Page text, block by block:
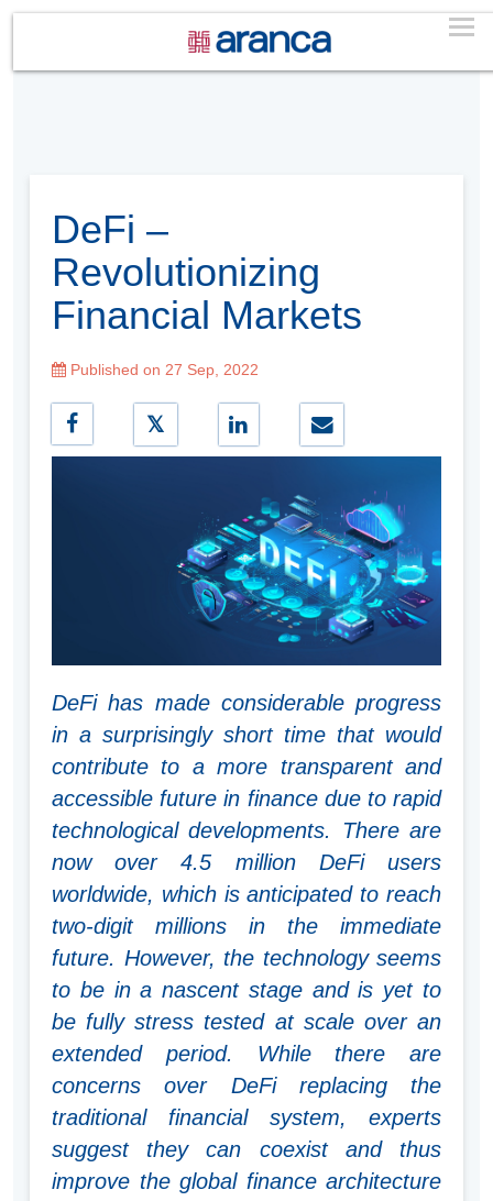
DeFi –
Revolutionizing
Financial Markets
Published on 27 Sep, 2022
DeFi has made considerable progress
in a surprisingly short time that would
contribute to a more transparent and
accessible future in finance due to rapid
technological developments. There are
now over 4.5 million DeFi users
worldwide, which is anticipated to reach
two-digit millions in the immediate
future. However, the technology seems
to be in a nascent stage and is yet to
be fully stress tested at scale over an
extended period. While there are
concerns over DeFi replacing the
traditional financial system, experts
suggest they can coexist and thus
improve the global finance architecture